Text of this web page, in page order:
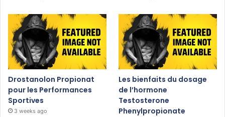
Drostanolon Propionat
pour les Performances
Sportives
3 weeks ago
Les bienfaits du dosage
de l’hormone
Testosterone
Phenylpropionate